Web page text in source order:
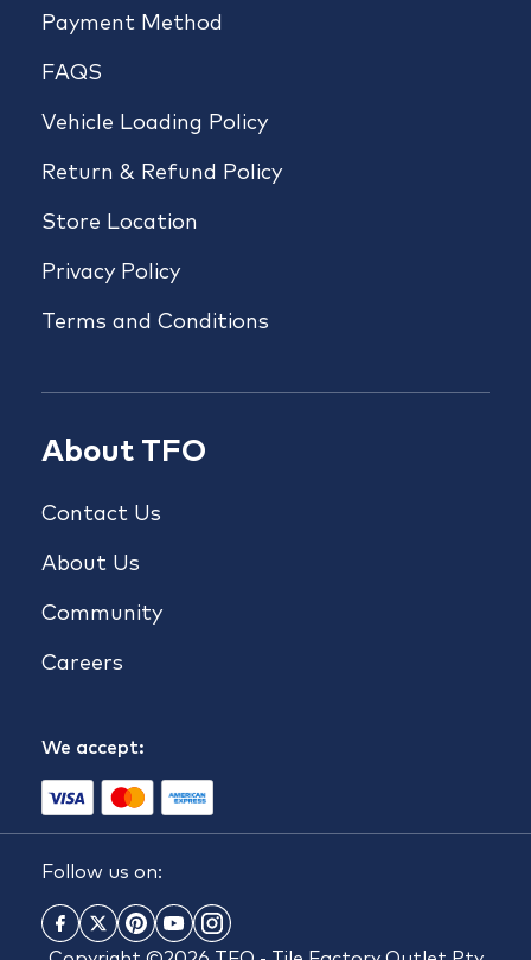
Payment Method
FAQS
Vehicle Loading Policy
Return & Refund Policy
Store Location
Privacy Policy
Terms and Conditions
About TFO
Contact Us
About Us
Community
Careers
We accept:
Follow us on: